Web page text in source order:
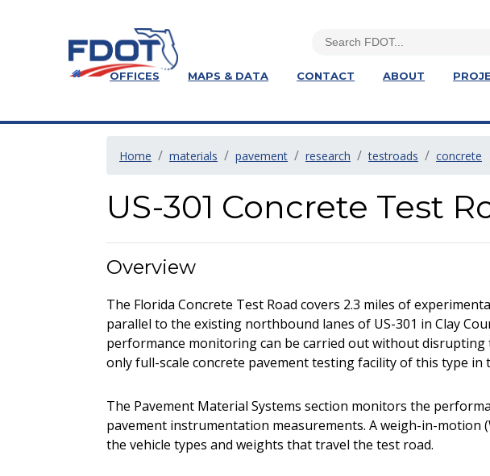
OFFICES MAPS & DATA CONTACT ABOUT
Home materials pavement research testroads concrete
US-301 Concrete Test
Overview
The Florida Concrete Test Road covers 2.3 miles of
parallel to the existing northbound lanes of US-301 in Clay
performance monitoring can be carried out without disrupting
only full-scale concrete pavement testing facility of this type in
The Pavement Material Systems section monitors the
pavement instrumentation measurements. A weigh-in-
the vehicle types and weights that travel the test road.